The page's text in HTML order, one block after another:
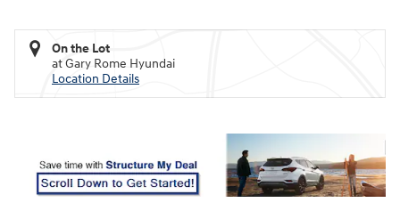
On the Lot
at Gary Rome Hyundai
Location Details